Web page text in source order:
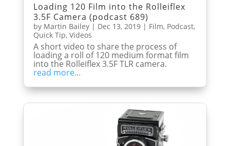
Loading 120 Film into the Rolleiflex
3.5F Camera (podcast 689)
by Martin Bailey| Dec 13, 2019| Film, Podcast,
Quick Tip, Videos
A short video to share the process of
loading a roll of 120 medium format film
into the Rolleiflex 3.5F TLR camera.
read more...